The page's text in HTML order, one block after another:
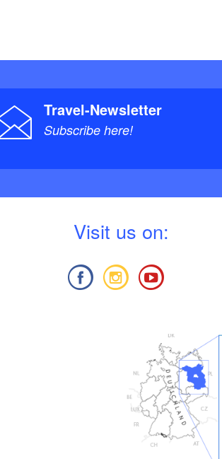
Travel-Newsletter
Subscribe here!
Visit us on: